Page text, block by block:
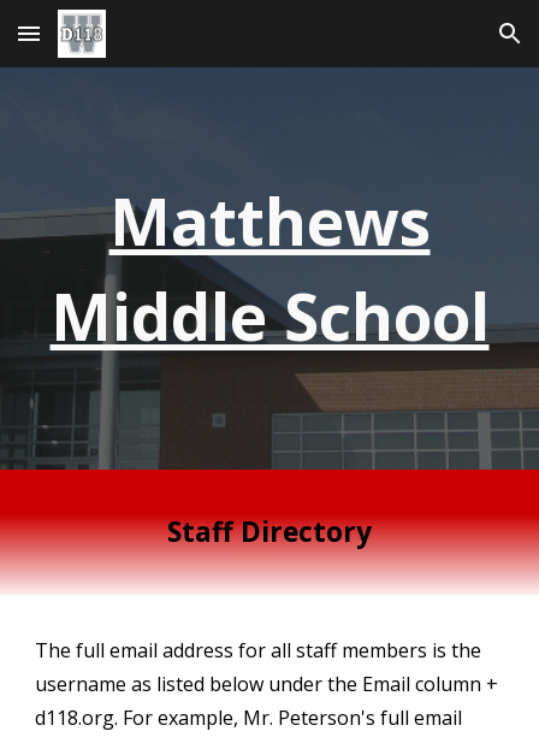
Skip to main content Skip to navigation
Matthews
Middle School
Staff Directory
The full email address for all staff members is the
username as listed below under the Email column +
d118.org. For example, Mr. Peterson's full email